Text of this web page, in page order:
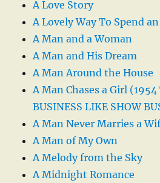
A Love Story
A Lovely Way To Spend
A Man and a Woman
A Man and His Dream
A Man Around the House
A Man Chases a Girl (1954
BUSINESS LIKE SHOW
A Man Never Marries a
A Man of My Own
A Melody from the Sky
A Midnight Romance